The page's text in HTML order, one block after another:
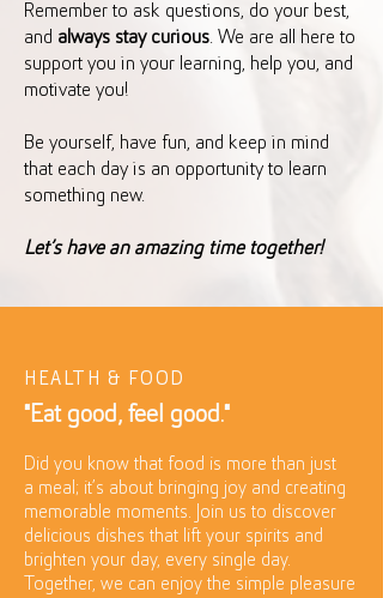
Remember to ask questions, do your best,
and always stay curious. We are all here to
support you in your learning, help you, and
motivate you!
Be yourself, have fun, and keep in mind
that each day is an opportunity to learn
something new.
Let’s have an amazing time together!
HEALTH & FOOD
"Eat good, feel good."
Did you know that food is more than just
a meal; it’s about bringing joy and creating
memorable moments. Join us to discover
delicious dishes that lift your spirits and
brighten your day, every single day.
Together, we can enjoy the simple pleasure